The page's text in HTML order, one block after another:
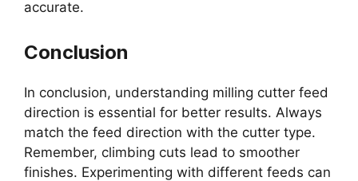
accurate.
Conclusion
In conclusion, understanding milling cutter feed
direction is essential for better results. Always
match the feed direction with the cutter type.
Remember, climbing cuts lead to smoother
finishes. Experimenting with different feeds can